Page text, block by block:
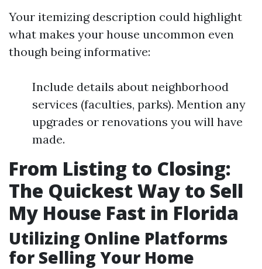
Your itemizing description could highlight
what makes your house uncommon even
though being informative:
Include details about neighborhood
services (faculties, parks). Mention any
upgrades or renovations you will have
made.
From Listing to Closing:
The Quickest Way to Sell
My House Fast in Florida
Utilizing Online Platforms
for Selling Your Home